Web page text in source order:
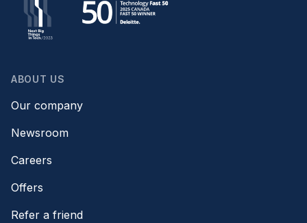
ABOUT US
Our company
Newsroom
Careers
Offers
Refer a friend